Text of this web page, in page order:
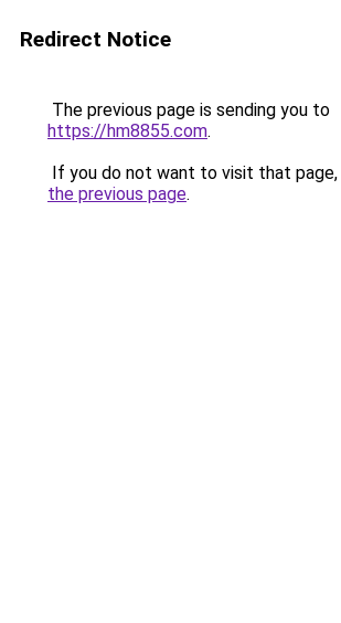
Redirect Notice
The previous page is sending you to
https://hm8855.com.
If you do not want to visit that page,
the previous page.